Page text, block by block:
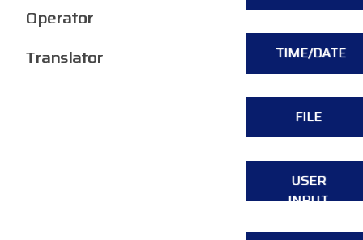
TIME/DATE
FILE
USER
INPUT
Operator
Translator